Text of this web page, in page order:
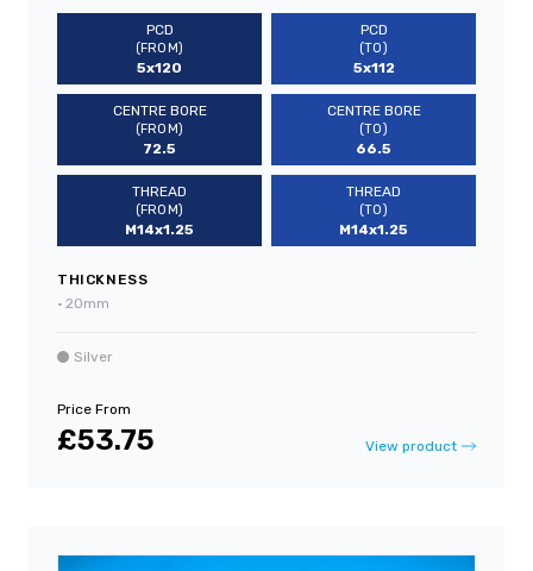
PCD
(FROM)
5x120
PCD
(TO)
5x112
CENTRE BORE
(FROM)
72.5
CENTRE BORE
(TO)
66.5
THREAD
(FROM)
M14x1.25
THREAD
(TO)
M14x1.25
THICKNESS
• 20mm
Silver
Price From
£53.75 View product